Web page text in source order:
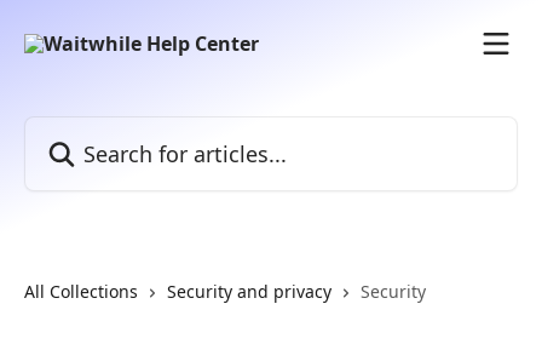
All Collections Security and privacy Security